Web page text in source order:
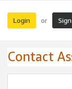
Login or
Contact